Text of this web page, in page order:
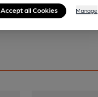
Accept all Cookies Manage